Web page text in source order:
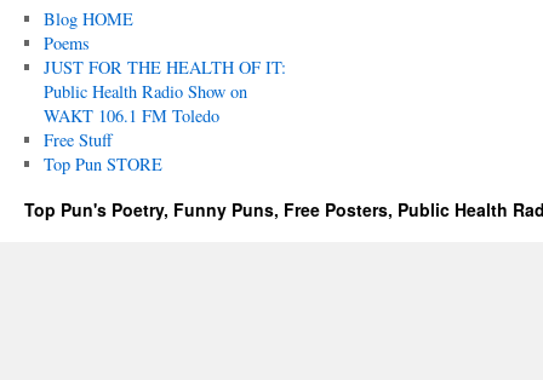
Blog HOME
Poems
JUST FOR THE HEALTH OF IT:
Public Health Radio Show on
WAKT 106.1 FM Toledo
Free Stuff
Top Pun STORE
Top Pun's Poetry, Funny Puns, Free Posters, Public Health